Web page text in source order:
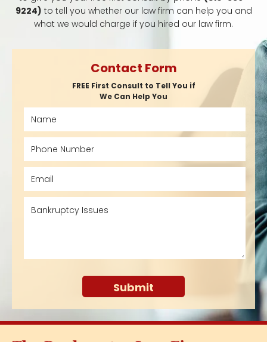
9224) to tell you whether our law firm can help you and
what we would charge if you hired our law firm.
Contact Form
FREE First Consult to Tell You if
We Can Help You